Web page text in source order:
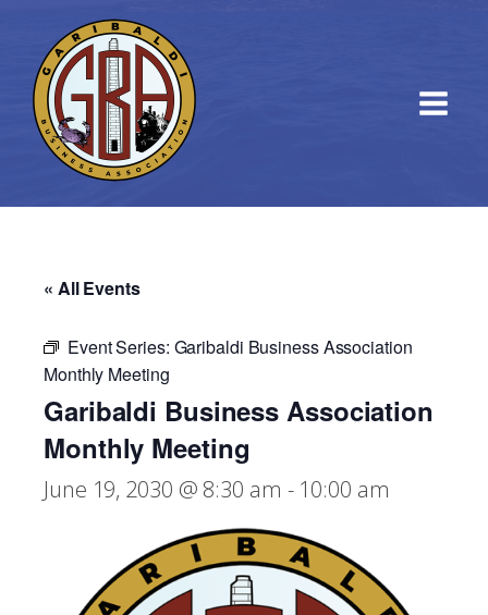
« All Events
Event Series: Garibaldi Business Association
Monthly Meeting
Garibaldi Business Association
Monthly Meeting
June 19, 2030 @ 8:30 am - 10:00 am